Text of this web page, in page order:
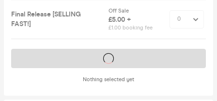
Final Release [SELLING
FAST!]
Off Sale
£5.00 +
£1.00 booking fee
Nothing selected yet
Tickets on sale soon